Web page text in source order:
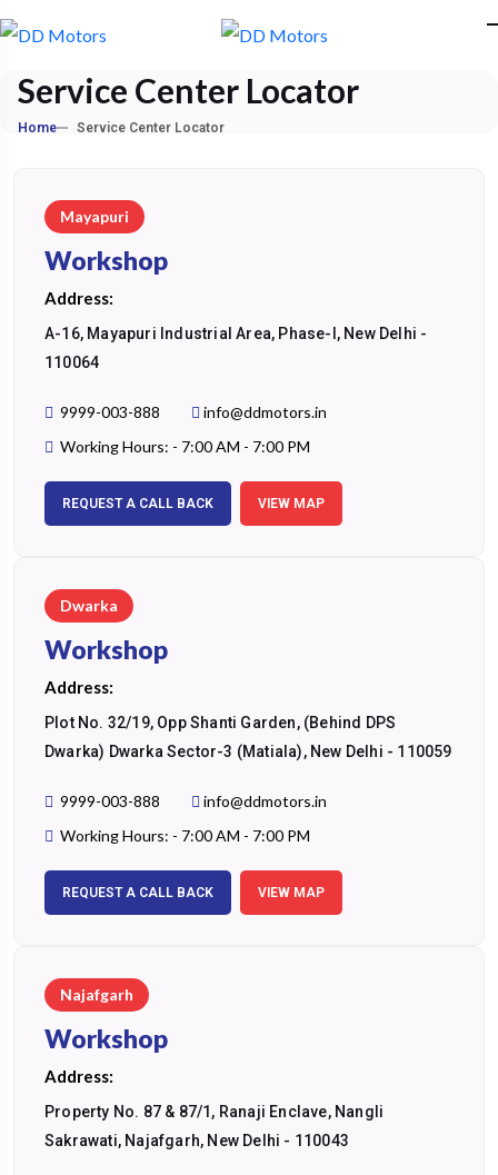
Service Center Locator
Home Service Center Locator
Mayapuri
Workshop
Address:
A-16, Mayapuri Industrial Area, Phase-I, New Delhi -
110064
9999-003-888
info@ddmotors.in
Working Hours: - 7:00 AM - 7:00 PM
REQUEST A CALL BACK VIEW MAP
Dwarka
Workshop
Address:
Plot No. 32/19, Opp Shanti Garden, (Behind DPS
Dwarka) Dwarka Sector-3 (Matiala), New Delhi - 110059
9999-003-888
info@ddmotors.in
Working Hours: - 7:00 AM - 7:00 PM
REQUEST A CALL BACK VIEW MAP
Najafgarh
Workshop
Address:
Property No. 87 & 87/1, Ranaji Enclave, Nangli
Sakrawati, Najafgarh, New Delhi - 110043